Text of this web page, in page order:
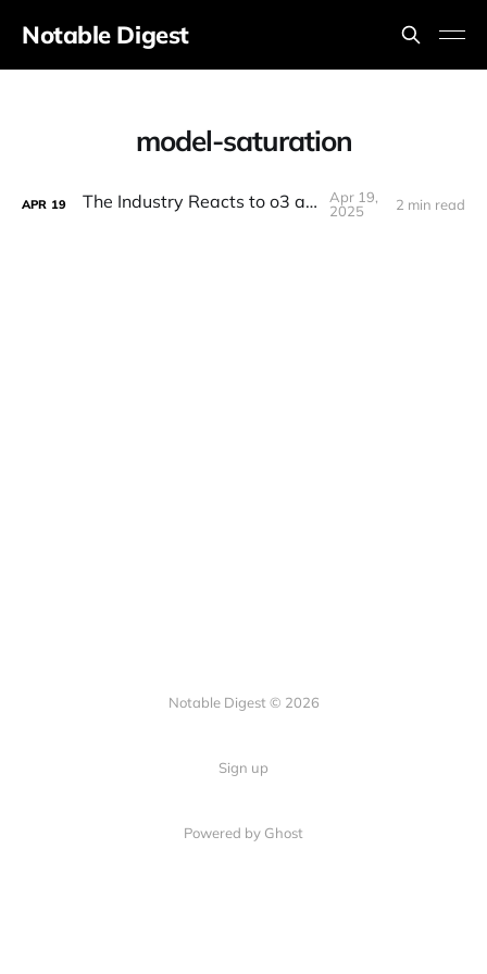
Notable Digest
model-saturation
APR 19 The Industry Reacts to o3 and o4!
Apr 19,
2025
2 min read
Notable Digest © 2026
Sign up
Powered by Ghost